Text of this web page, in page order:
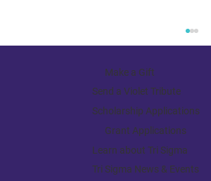
Receiving the Gift of Focus
Make a Gift
Send a Violet Tribute
Scholarship Applications
Grant Applications
Learn about Tri Sigma
Tri Sigma News & Events